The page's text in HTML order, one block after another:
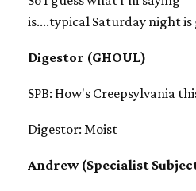
is....typical Saturday night
Digestor (GHOUL)
SPB: How's Creepsylvania
Digestor: Moist
Andrew (Specialist